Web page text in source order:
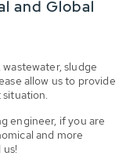
and Global
sludge
allow us to provide
engineer, if you are
and more